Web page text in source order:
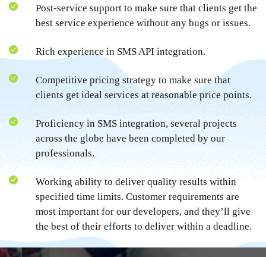
Post-service support to make sure that clients get the
best service experience without any bugs or issues.
Rich experience in SMS API integration.
Competitive pricing strategy to make sure that
clients get ideal services at reasonable price points.
Proficiency in SMS integration, several projects
across the globe have been completed by our
professionals.
Working ability to deliver quality results within
specified time limits. Customer requirements are
most important for our developers, and they’ll give
the best of their efforts to deliver within a deadline.